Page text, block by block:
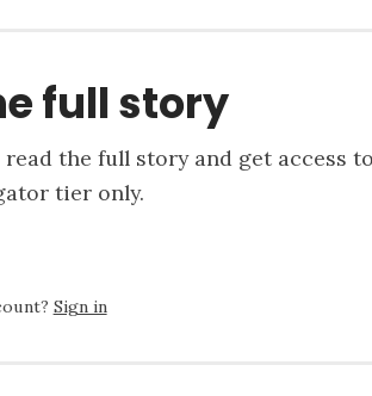
full story
the full story and get access
tier only.
Sign in